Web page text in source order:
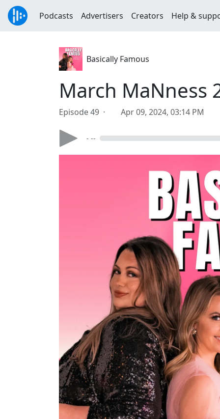
Podcasts Advertisers Creators Help &
Basically Famous
March MaNness
Episode 49 · Apr 09, 2024, 03:14 PM
- --